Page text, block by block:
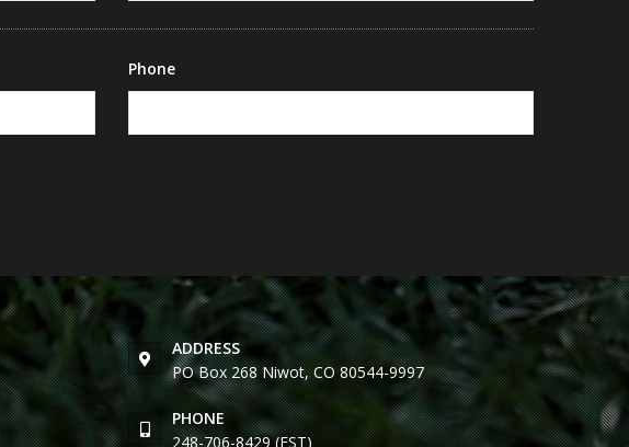
Phone
ADDRESS
PO Box 268 Niwot, CO 80544-9997
PHONE
248-706-8429 (EST)